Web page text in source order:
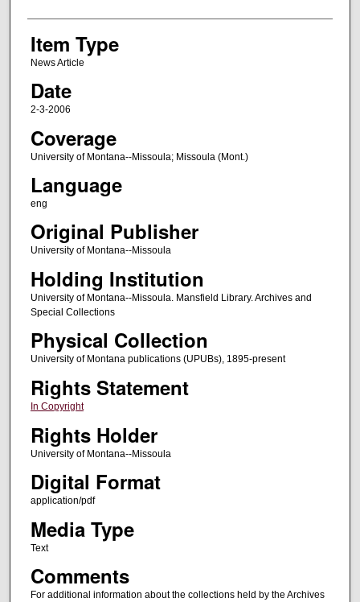
Item Type
News Article
Date
2-3-2006
Coverage
University of Montana--Missoula; Missoula (Mont.)
Language
eng
Original Publisher
University of Montana--Missoula
Holding Institution
University of Montana--Missoula. Mansfield Library. Archives and
Special Collections
Physical Collection
University of Montana publications (UPUBs), 1895-present
Rights Statement
In Copyright
Rights Holder
University of Montana--Missoula
Digital Format
application/pdf
Media Type
Text
Comments
For additional information about the collections held by the Archives